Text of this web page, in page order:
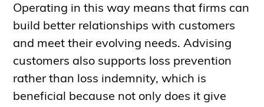
Operating in this way means that firms can
build better relationships with customers
and meet their evolving needs. Advising
customers also supports loss prevention
rather than loss indemnity, which is
beneficial because not only does it give